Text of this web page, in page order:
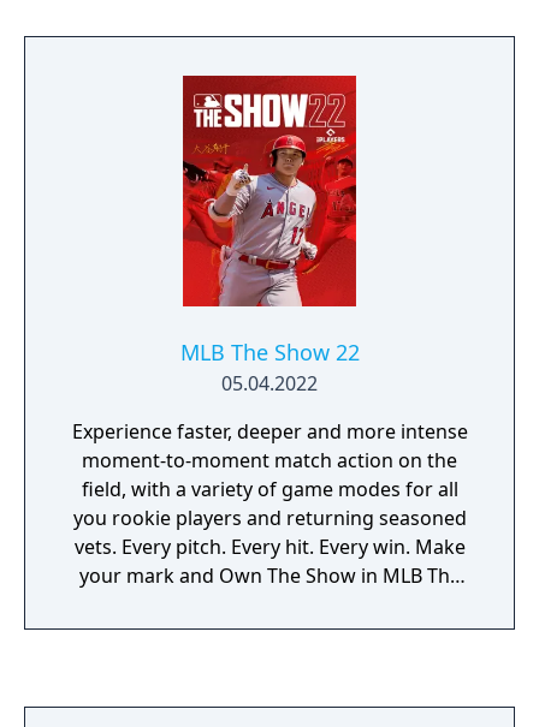
still being accessible).
MLB The Show 22
05.04.2022
Experience faster, deeper and more intense
moment-to-moment match action on the
field, with a variety of game modes for all
you rookie players and returning seasoned
vets. Every pitch. Every hit. Every win. Make
your mark and Own The Show in MLB The